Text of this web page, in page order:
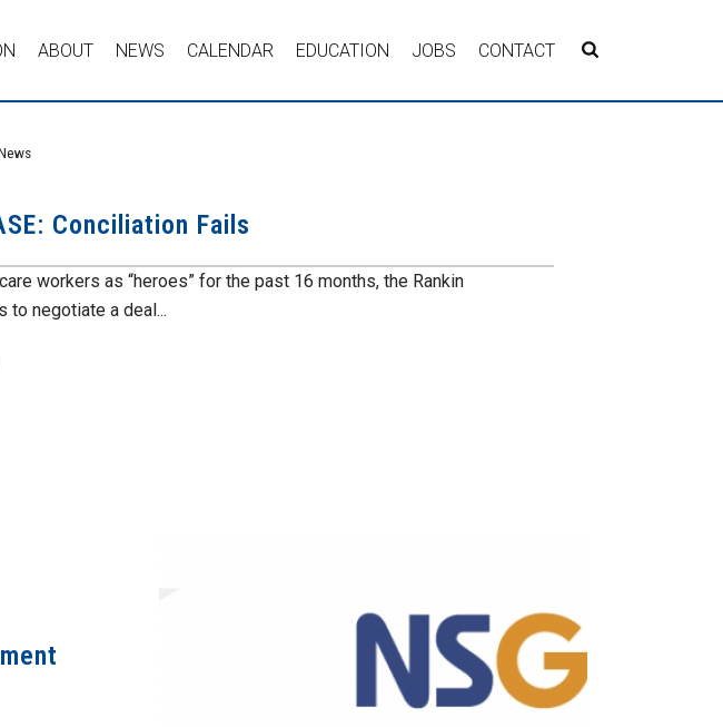
ABOUT NEWS CALENDAR EDUCATION JOBS CONTACT
Conciliation Fails
workers as “heroes” for the past 16 months, the Rankin
to negotiate a deal...